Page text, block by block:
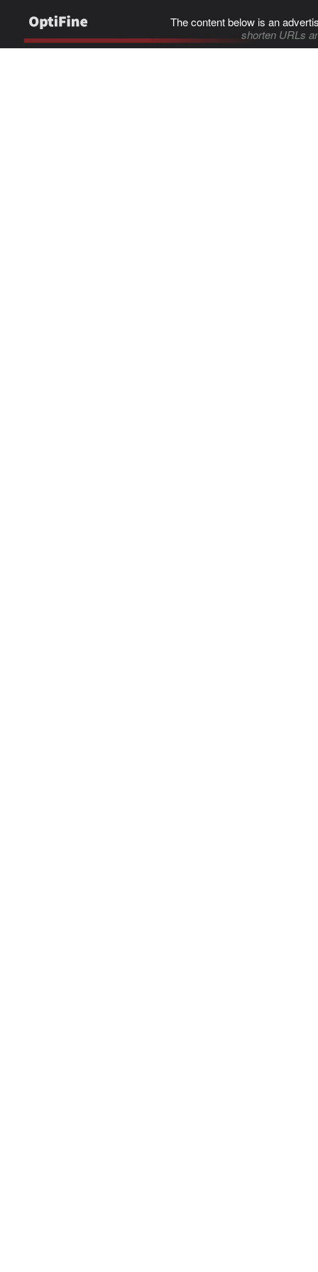
The content below is an
shorten URLs